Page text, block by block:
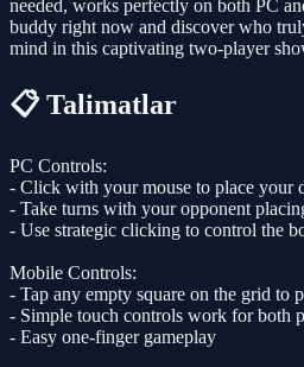
needed, works perfectly on both PC
buddy right now and discover who
mind in this captivating two-player
📋 Talimatlar
PC Controls:
- Click with your mouse to place your
- Take turns with your opponent
- Use strategic clicking to control the
Mobile Controls:
- Tap any empty square on the grid to
- Simple touch controls work for both
- Easy one-finger gameplay